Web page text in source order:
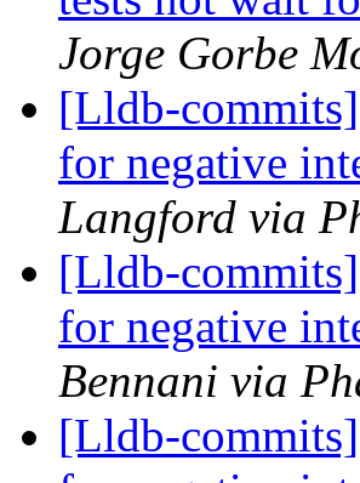
Jorge Gorbe
[Lldb-
for negative
Langford via
[Lldb-
for negative
Bennani via
[Lldb-